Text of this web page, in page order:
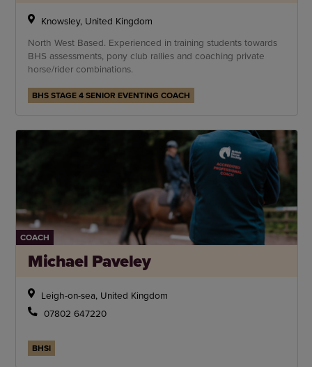
Knowsley, United Kingdom
North West Based. Experienced in training students towards
BHS assessments, pony club rallies and coaching private
horse/rider combinations.
BHS STAGE 4 SENIOR EVENTING COACH
COACH
Michael Paveley
Leigh-on-sea, United Kingdom
07802 647220
BHSI